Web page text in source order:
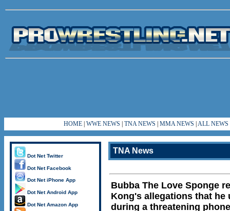
HOME WWE NEWS TNA NEWS MMA NEWS ALL NEWS
Dot Net Twitter
Dot Net Facebook
Dot Net iPhone App
Dot Net Android App
Dot Net Amazon App
TNA News
Bubba The Love Sponge
Kong's allegations that he
during a threatening